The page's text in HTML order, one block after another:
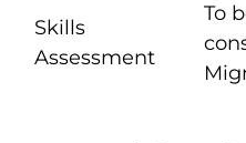
Skills
Assessment
To